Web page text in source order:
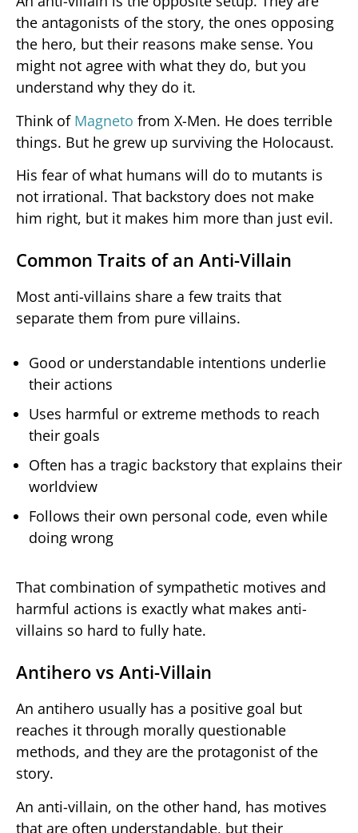
the antagonists of the story, the ones opposing
the hero, but their reasons make sense. You
might not agree with what they do, but you
understand why they do it.
Think of Magneto from X-Men. He does terrible
things. But he grew up surviving the Holocaust.
His fear of what humans will do to mutants is
not irrational. That backstory does not make
him right, but it makes him more than just evil.
Common Traits of an Anti-Villain
Most anti-villains share a few traits that
separate them from pure villains.
Good or understandable intentions underlie
their actions
Uses harmful or extreme methods to reach
their goals
Often has a tragic backstory that explains their
worldview
Follows their own personal code, even while
doing wrong
That combination of sympathetic motives and
harmful actions is exactly what makes anti-
villains so hard to fully hate.
Antihero vs Anti-Villain
An antihero usually has a positive goal but
reaches it through morally questionable
methods, and they are the protagonist of the
story.
An anti-villain, on the other hand, has motives
that are often understandable, but their